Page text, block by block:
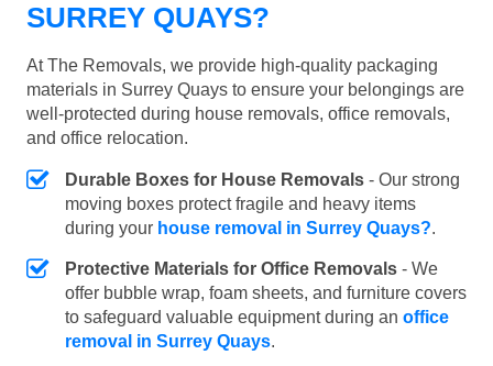
SURREY QUAYS?
At The Removals, we provide high-quality packaging
materials in Surrey Quays to ensure your belongings are
well-protected during house removals, office removals,
and office relocation.
Durable Boxes for House Removals - Our strong
moving boxes protect fragile and heavy items
during your house removal in Surrey Quays?.
Protective Materials for Office Removals - We
offer bubble wrap, foam sheets, and furniture covers
to safeguard valuable equipment during an office
removal in Surrey Quays.